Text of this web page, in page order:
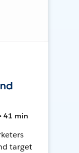
41 min
target